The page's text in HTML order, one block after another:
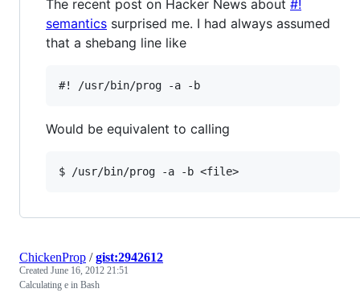
The recent post on Hacker News about #!
semantics surprised me. I had always assumed
that a shebang line like
Would be equivalent to calling
ChickenProp /gist:2942612
Created June 16, 2012 21:51
Calculating e in Bash